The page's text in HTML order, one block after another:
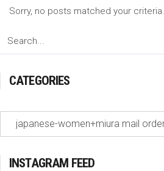
Sorry, no posts matched your criteria.
Search
CATEGORIES
Categories
INSTAGRAM FEED